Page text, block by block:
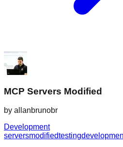
MCP Servers Modified
by allanbrunobr
Development
serversmodifiedtesting